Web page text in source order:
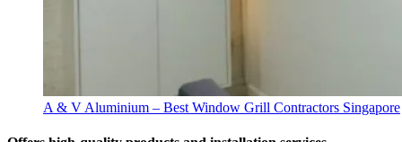
A & V Aluminium – Best Window Grill Contractors Singapore